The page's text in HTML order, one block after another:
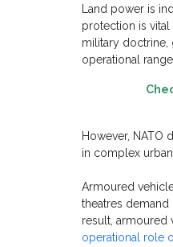
Land power is
protection is
military doctrine,
operational
However, NATO
in complex
Armoured
theatres
result, armoured
operational role